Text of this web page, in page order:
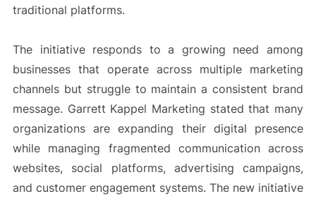
traditional platforms.
The initiative responds to a growing need among
businesses that operate across multiple marketing
channels but struggle to maintain a consistent brand
message. Garrett Kappel Marketing stated that many
organizations are expanding their digital presence
while managing fragmented communication across
websites, social platforms, advertising campaigns,
and customer engagement systems. The new initiative